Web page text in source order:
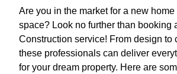
Are you in the market for a new
space? Look no further than booking
Construction service! From design to
these professionals can deliver
for your dream property. Here are